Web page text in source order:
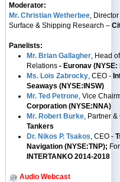
Moderator:
Mr. Christian Wetherbee,
Surface & Shipping Research –
Panelists:
Mr. Brian Gallagher, Head
Relations - Euronav (NYSE:
Ms. Lois Zabrocky, CEO -
Seaways (NYSE:INSW)
Mr. Ted Petrone, Vice
Corporation (NYSE:NNA)
Mr. Robert Burke, Partner
Tankers
Dr. Nikos P. Tsakos, CEO -
Navigation (NYSE:TNP);
INTERTANKO 2014-2018
Audio Webcast